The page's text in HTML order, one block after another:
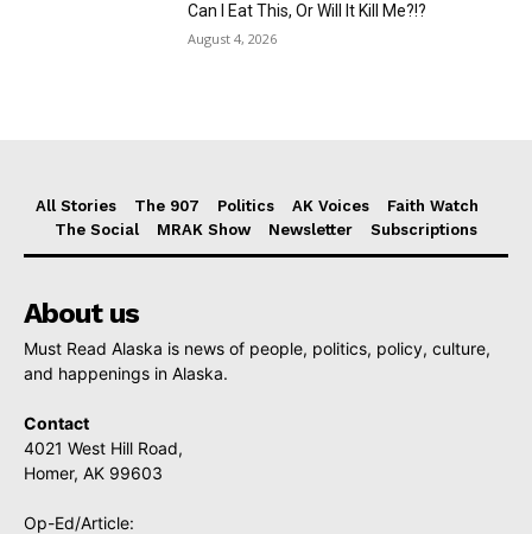
Can I Eat This, Or Will It Kill Me?!?
August 4, 2026
All Stories The 907 Politics AK Voices
Faith Watch
The Social
MRAK Show Newsletter Subscriptions
About us
Must Read Alaska is news of people, politics, policy, culture,
and happenings in Alaska.
Contact
4021 West Hill Road,
Homer, AK 99603
Op-Ed/Article: